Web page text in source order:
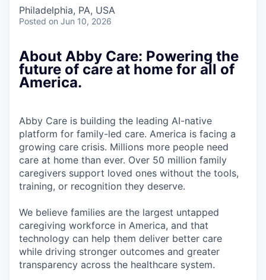
Philadelphia, PA, USA
Posted on Jun 10, 2026
About Abby Care: Powering the
future of care at home for all of
America.
Abby Care is building the leading AI-native
platform for family-led care. America is facing a
growing care crisis. Millions more people need
care at home than ever. Over 50 million family
caregivers support loved ones without the tools,
training, or recognition they deserve.
We believe families are the largest untapped
caregiving workforce in America, and that
technology can help them deliver better care
while driving stronger outcomes and greater
transparency across the healthcare system.